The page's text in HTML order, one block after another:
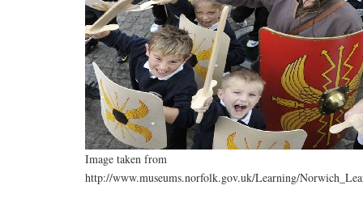
Image taken from
http://www.museums.norfolk.gov.uk/Learning/